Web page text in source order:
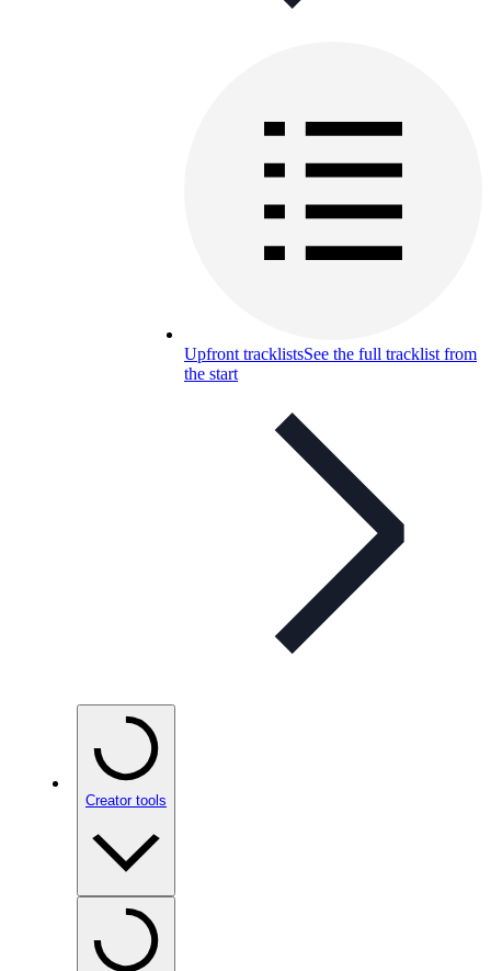
Upfront tracklistsSee the full tracklist from
the start
Creator tools